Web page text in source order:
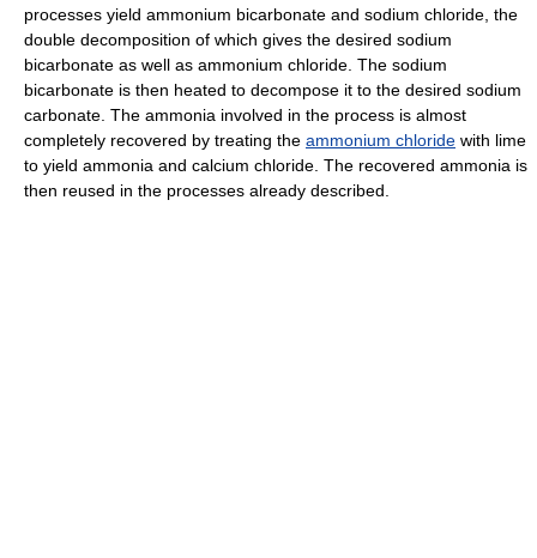
processes yield ammonium bicarbonate and sodium chloride, the
double decomposition of which gives the desired sodium
bicarbonate as well as ammonium chloride. The sodium
bicarbonate is then heated to decompose it to the desired sodium
carbonate. The ammonia involved in the process is almost
completely recovered by treating the ammonium chloride with lime
to yield ammonia and calcium chloride. The recovered ammonia is
then reused in the processes already described.